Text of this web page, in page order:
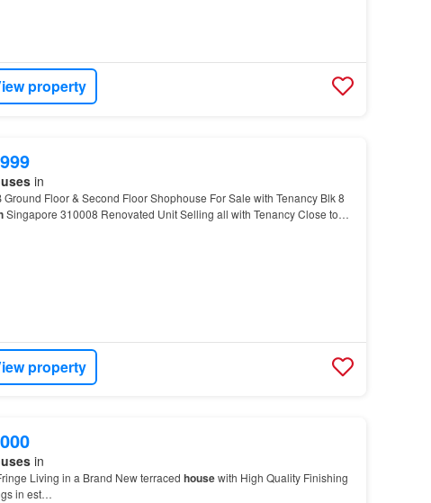
property
in
Floor & Second Floor Shophouse For Sale with Tenancy Blk 8
Singapore 310008 Renovated Unit Selling all with Tenancy Close to
surface carpark in front In between Bradde…
property
in
Living in a Brand New terraced housewith High Quality Finishing
in est…